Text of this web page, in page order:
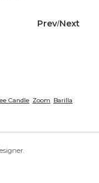
Prev/Next
Candle Zoom Barilla